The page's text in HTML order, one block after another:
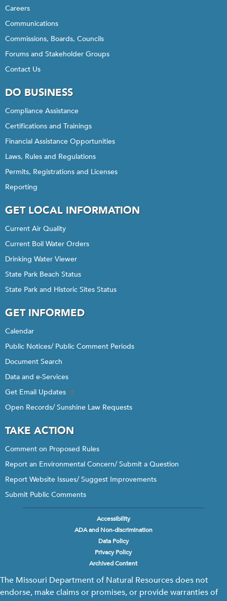
Careers
Communications
Commissions, Boards, Councils
Forums and Stakeholder Groups
Contact Us
DO BUSINESS
Compliance Assistance
Certifications and Trainings
Financial Assistance Opportunities
Laws, Rules and Regulations
Permits, Registrations and Licenses
Reporting
GET LOCAL INFORMATION
Current Air Quality
Current Boil Water Orders
Drinking Water Viewer
State Park Beach Status
State Park and Historic Sites Status
GET INFORMED
Calendar
Public Notices/ Public Comment Periods
Document Search
Data and e-Services
Get Email Updates
Open Records/ Sunshine Law Requests
TAKE ACTION
Comment on Proposed Rules
Report an Environmental Concern/ Submit a Question
Report Website Issues/ Suggest Improvements
Submit Public Comments
Accessibility
ADA and Non-discrimination
Data Policy
Privacy Policy
Archived Content
The Missouri Department of Natural Resources does not
endorse, make claims or promises, or provide warranties of